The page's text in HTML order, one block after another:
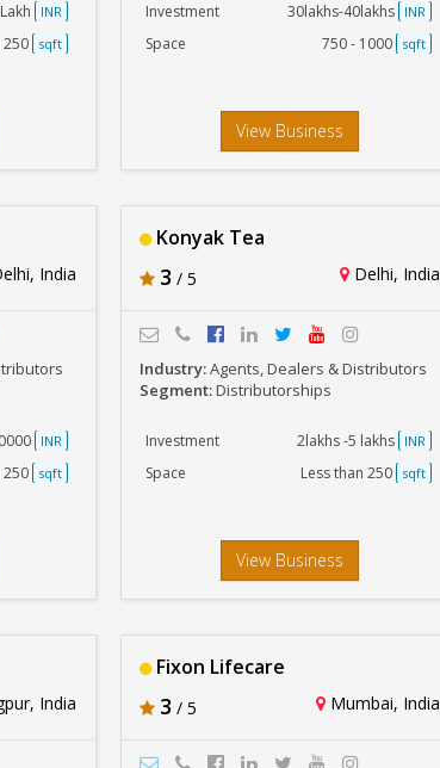
INR
250 sqft
Investment 30lakhs-40lakhs INR
Space 750 - 1000 sqft
View Business
India
INR
250 sqft
Konyak Tea
3 / 5 Delhi, India
Industry:Agents, Dealers & Distributors
Segment:Distributorships
Investment 2lakhs -5 lakhs INR
Space Less than 250 sqft
View Business
India
Fixon Lifecare
3 / 5 Mumbai, India